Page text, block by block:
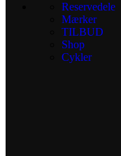
Reservedele
Mærker
TILBUD
Shop
Cykler